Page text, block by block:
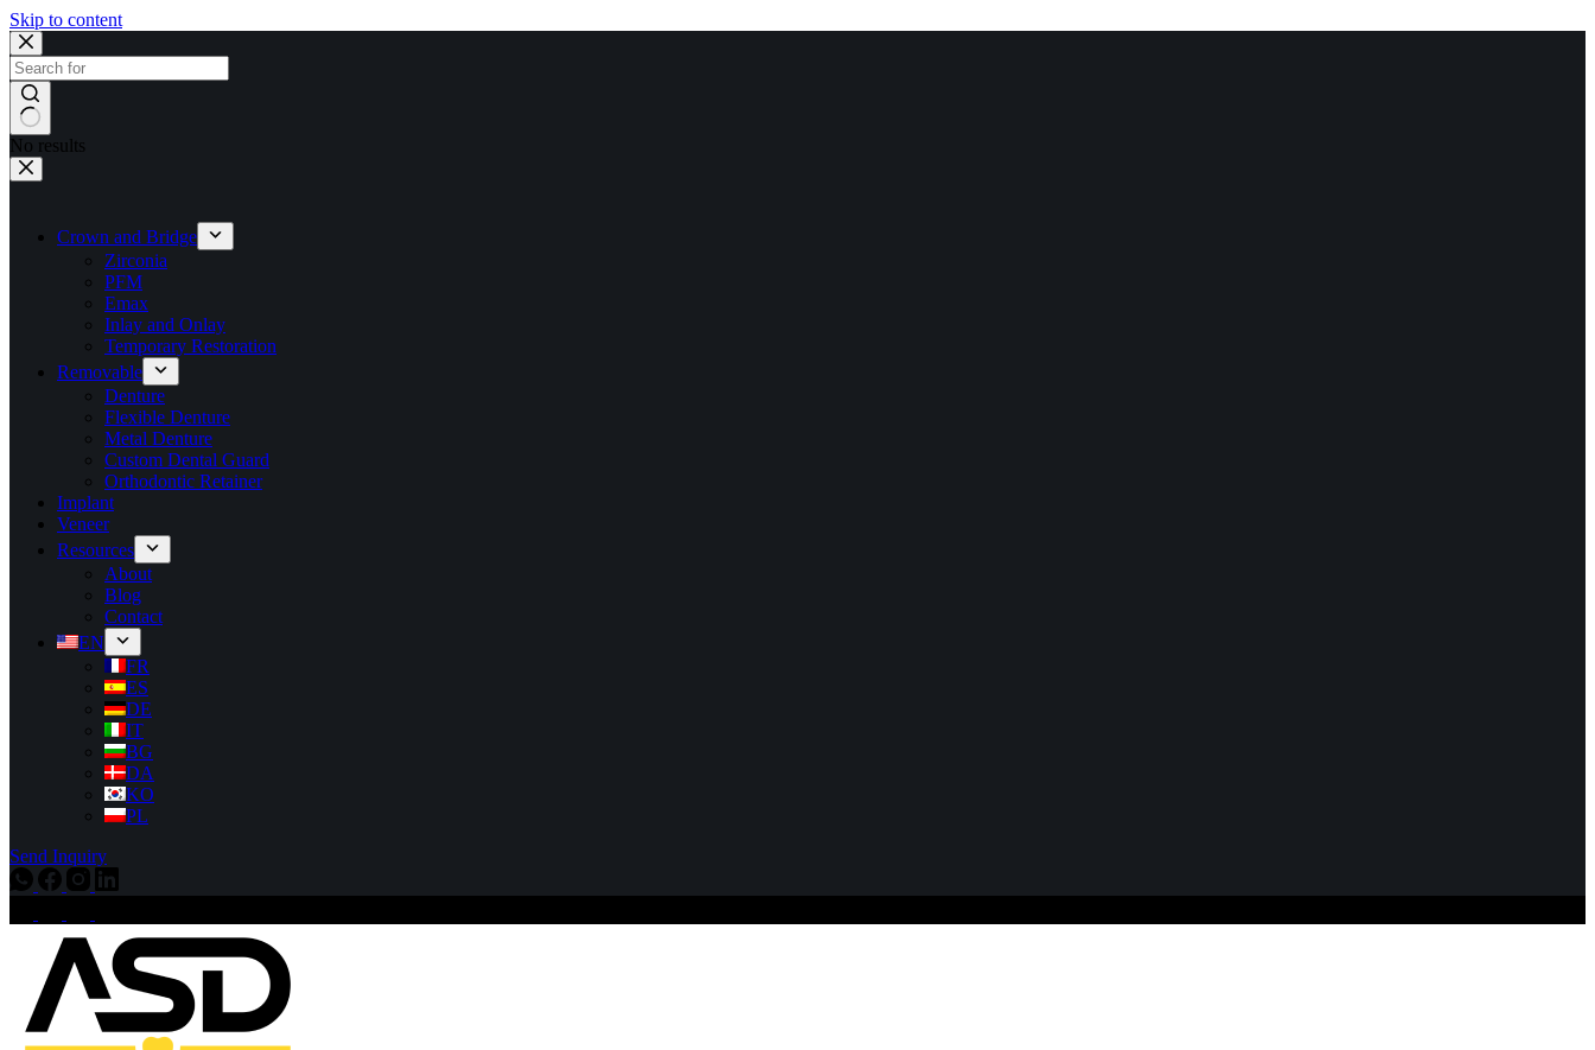
Skip to content
No results
Crown and Bridge
Zirconia
PFM
Emax
Inlay and Onlay
Temporary Restoration
Removable
Denture
Flexible Denture
Metal Denture
Custom Dental Guard
Orthodontic Retainer
Implant
Veneer
Resources
About
Blog
Contact
EN
FR
ES
DE
IT
BG
DA
KO
PL
Send Inquiry